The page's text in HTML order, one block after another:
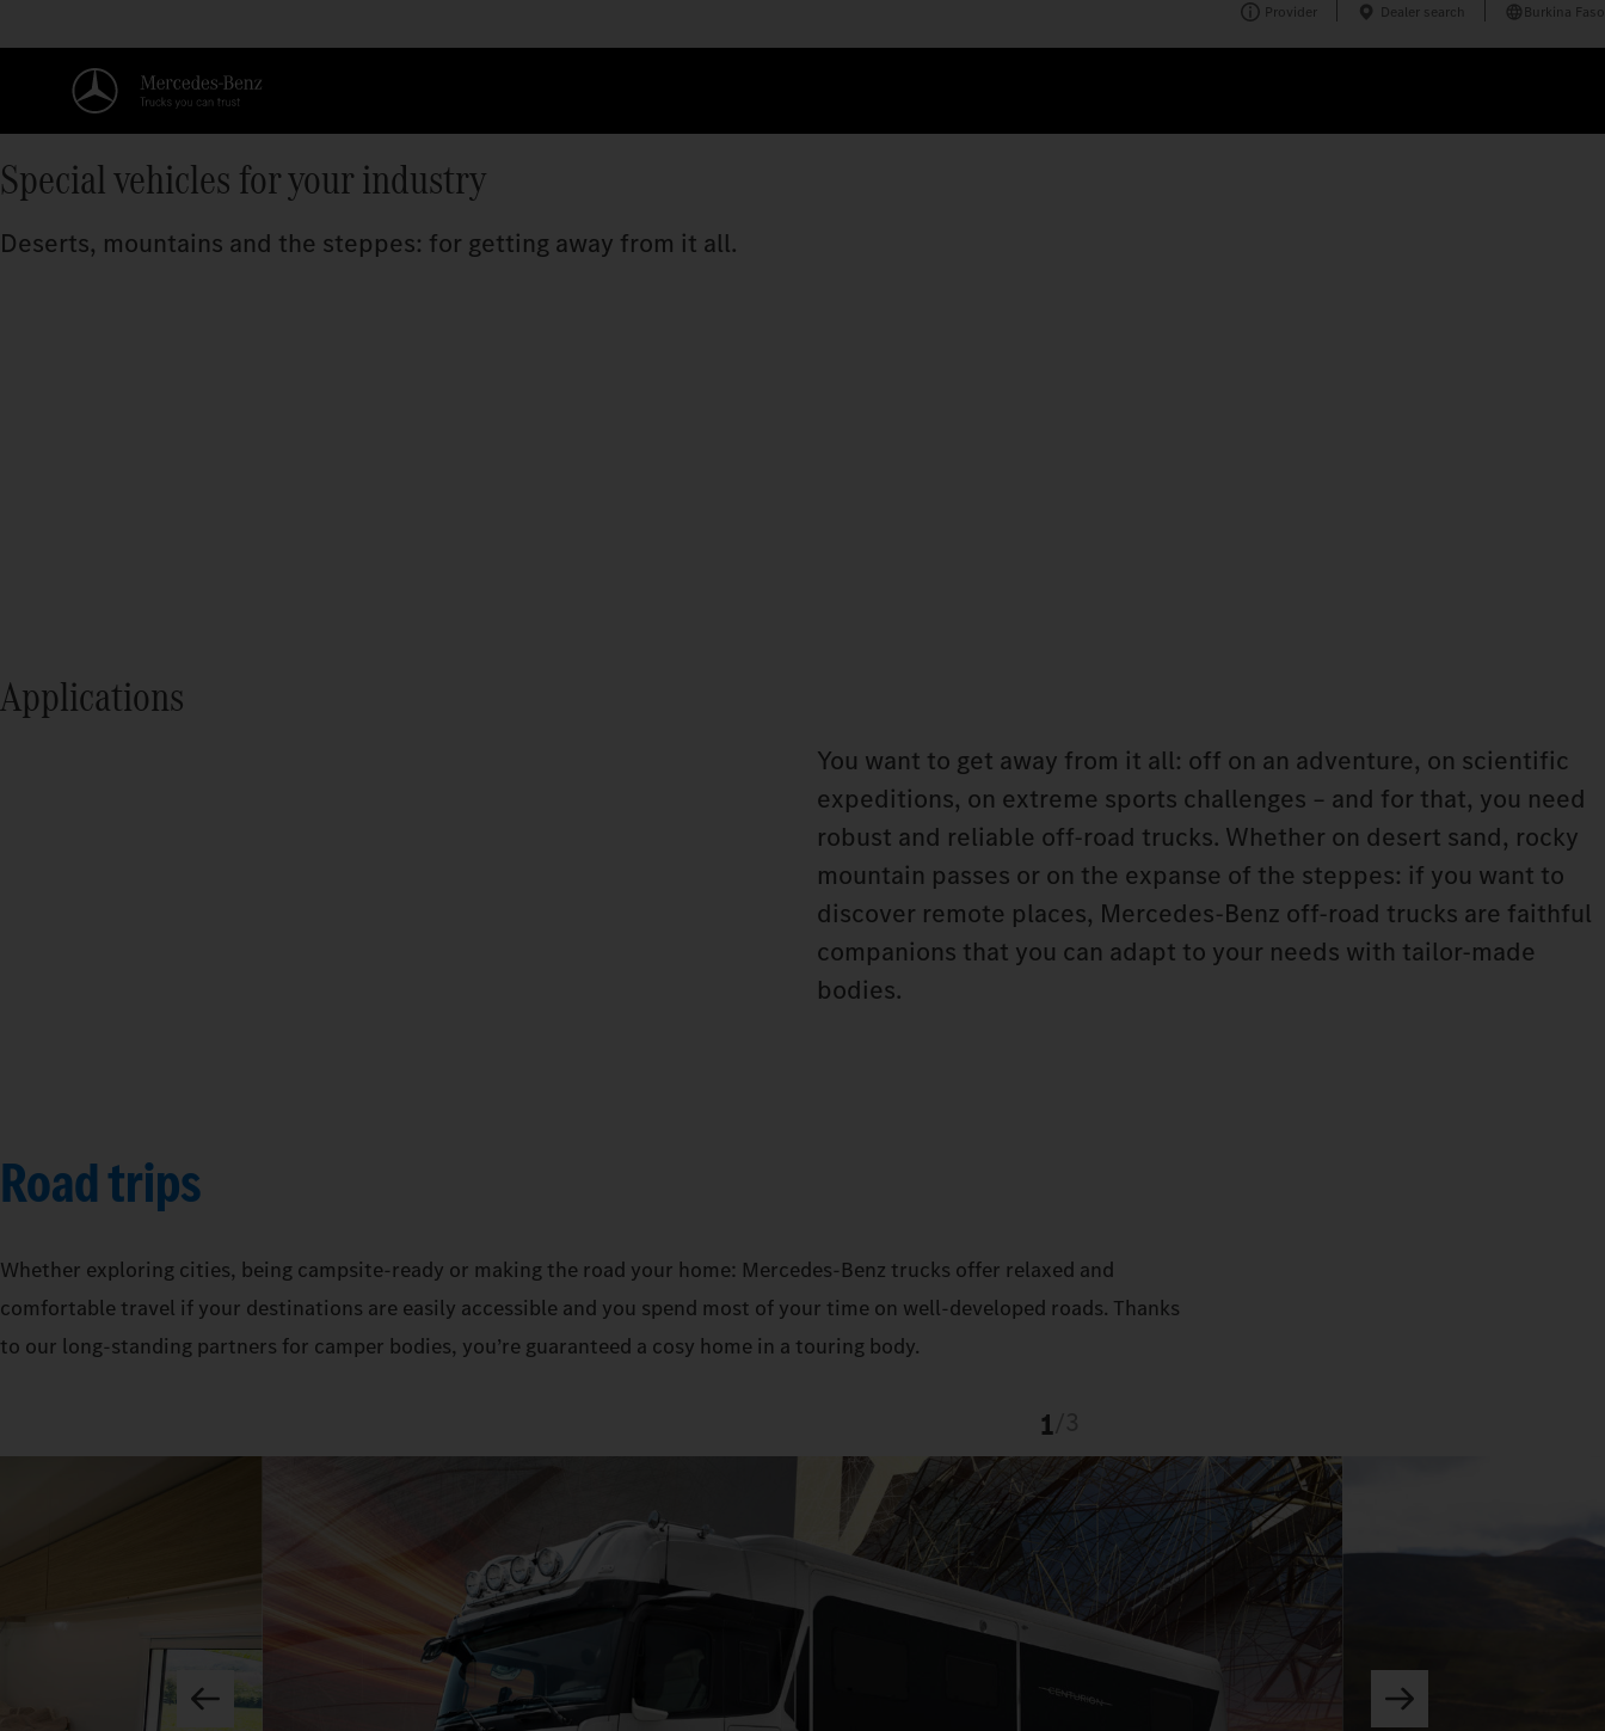
Provider Dealer search Burkina Faso
Special vehicles for your industry
Deserts, mountains and the steppes: for getting away from it all.
Applications
You want to get away from it all: off on an adventure, on scientific
expeditions, on extreme sports challenges – and for that, you need
robust and reliable off-road trucks. Whether on desert sand, rocky
mountain passes or on the expanse of the steppes: if you want to
discover remote places, Mercedes-Benz off-road trucks are faithful
companions that you can adapt to your needs with tailor-made
bodies.
Road trips
Whether exploring cities, being campsite-ready or making the road your home: Mercedes‑Benz trucks offer relaxed and
comfortable travel if your destinations are easily accessible and you spend most of your time on well-developed roads. Thanks
to our long-standing partners for camper bodies, you’re guaranteed a cosy home in a touring body.
1